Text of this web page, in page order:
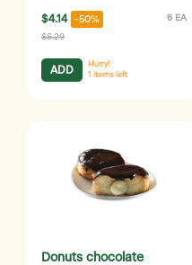
$4.14 -50% 6 EA
$8.29
ADD
Hurry!
1 items left
Donuts chocolate